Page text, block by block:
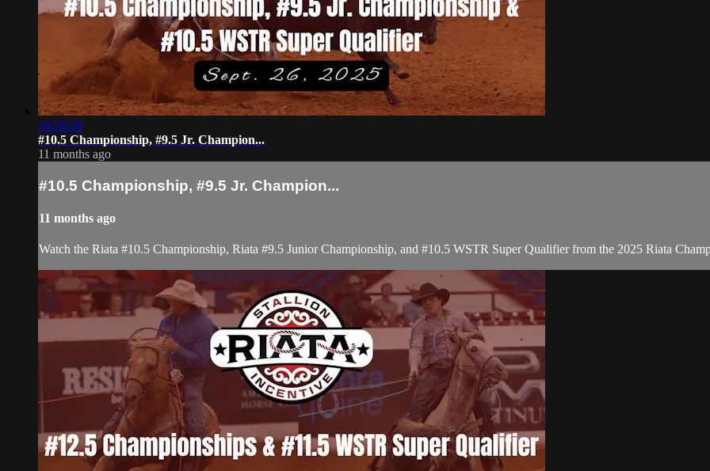
10:50:58
#10.5 Championship, #9.5 Jr. Champion...
11 months ago
#10.5 Championship, #9.5 Jr. Champion...
11 months ago
Watch the Riata #10.5 Championship, Riata #9.5 Junior Championship, and #10.5 WSTR Super Qualifier from the 2025 Riata